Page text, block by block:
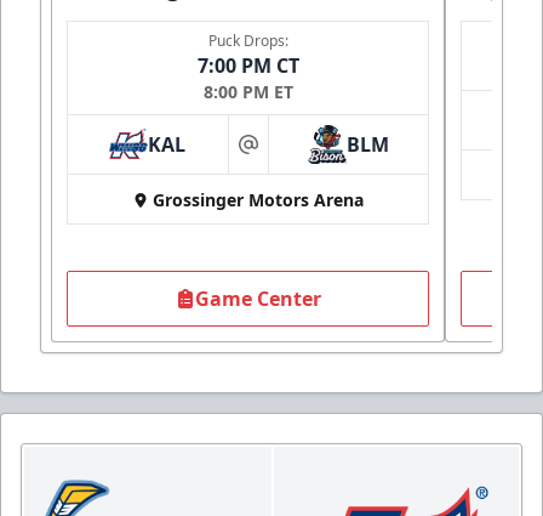
Puck Drops:
7:00 PM CT
8:00 PM ET
KAL at BLM
Grossinger Motors Arena
Game Center